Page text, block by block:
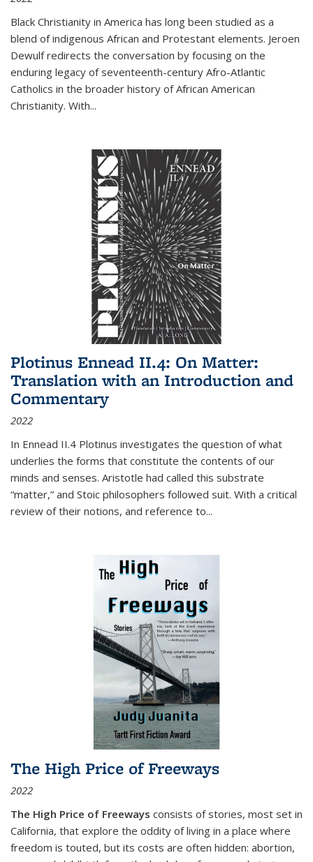
Black Christianity in America has long been studied as a
blend of indigenous African and Protestant elements. Jeroen
Dewulf redirects the conversation by focusing on the
enduring legacy of seventeenth-century Afro-Atlantic
Catholics in the broader history of African American
Christianity. With...
Plotinus Ennead II.4: On Matter:
Translation with an Introduction and
Commentary
2022
In Ennead II.4 Plotinus investigates the question of what
underlies the forms that constitute the contents of our
minds and senses. Aristotle had called this substrate
“matter,” and Stoic philosophers followed suit. With a critical
review of their notions, and reference to...
The High Price of Freeways
2022
The High Price of Freeways consists of stories, most set in
California, that explore the oddity of living in a place where
freedom is touted, but its costs are often hidden: abortion,